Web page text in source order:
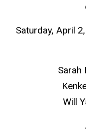
2021-
Saturday, April
Sarah
Will